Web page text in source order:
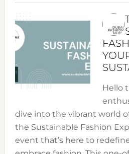
Hello
dive into the vibrant world
the Sustainable Fashion
event that’s here to